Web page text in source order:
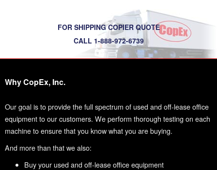
FOR SHIPPING COPIER QUOTE
CALL 1-888-972-6739
Why CopEx, Inc.
Our goal is to provide the full spectrum of used and off-lease office
equipment to our customers. We perform thorough testing on each
machine to ensure that you know what you are buying.
And more than that we also:
Buy your used and off-lease office equipment